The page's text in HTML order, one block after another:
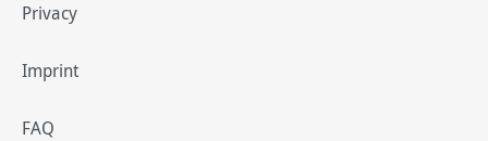
Privacy
Imprint
FAQ